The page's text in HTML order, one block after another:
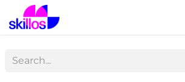
Skip to Content